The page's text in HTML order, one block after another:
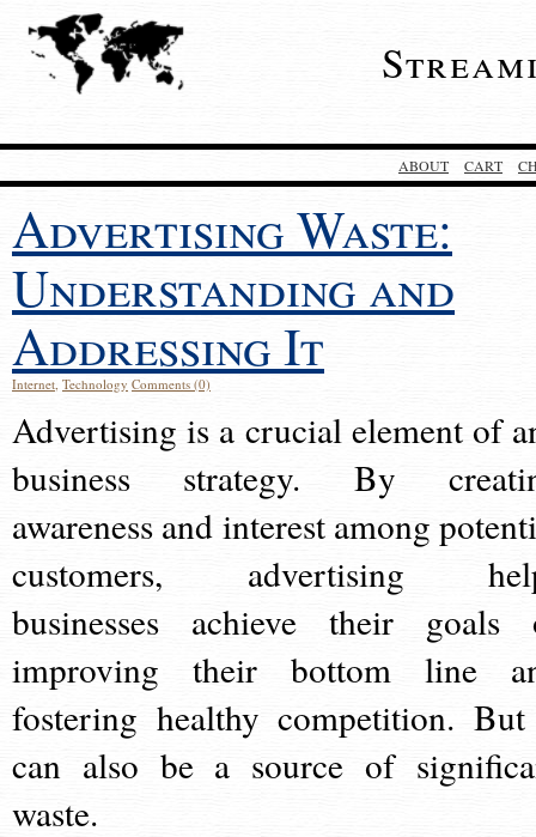
ABOUT CART
Advertising Waste:
Understanding and
Addressing It
Internet, Technology Comments (0)
Advertising is a crucial element of
business strategy. By
awareness and interest among
customers, advertising
businesses achieve their goals
improving their bottom line
fostering healthy competition.
can also be a source of
waste.